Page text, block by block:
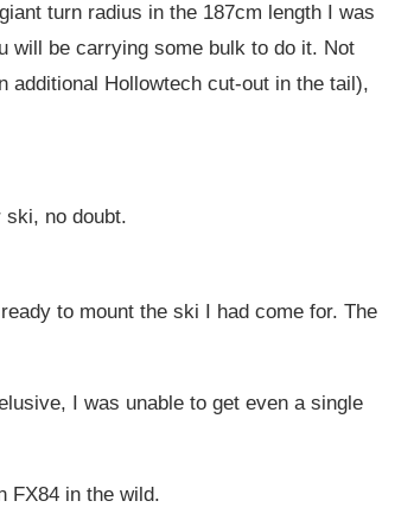
turn radius in the 187cm length I was
will be carrying some bulk to do it. Not
additional Hollowtech cut-out in the tail),
to mount the ski I had come for. The
I was unable to get even a single